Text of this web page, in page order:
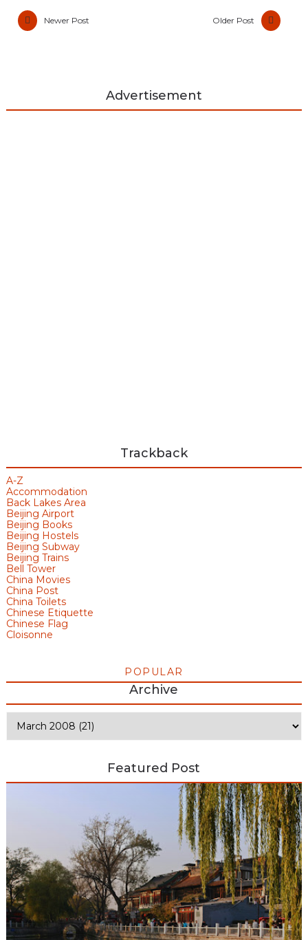
Newer Post Older Post
Advertisement
Trackback
A-Z
Accommodation
Back Lakes Area
Beijing Airport
Beijing Books
Beijing Hostels
Beijing Subway
Beijing Trains
Bell Tower
China Movies
China Post
China Toilets
Chinese Etiquette
Chinese Flag
Cloisonne
POPULAR
Archive
Featured Post